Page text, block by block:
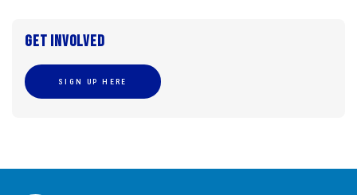
Get involved
SIGN UP HERE